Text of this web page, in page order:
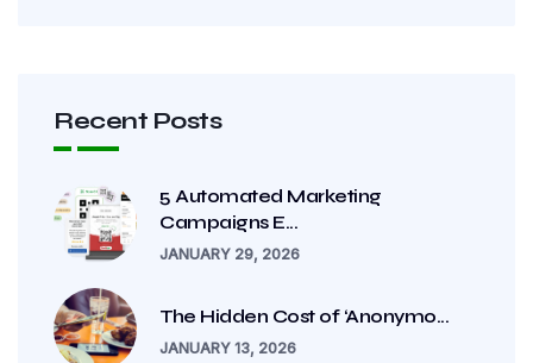
Recent Posts
5 Automated Marketing
Campaigns E...
JANUARY 29, 2026
The Hidden Cost of ‘Anonymo...
JANUARY 13, 2026